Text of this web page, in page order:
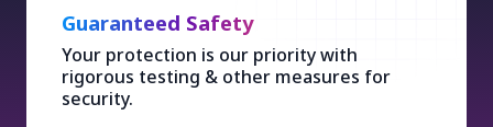
Guaranteed Safety
Your protection is our priority with
rigorous testing & other measures for
security.